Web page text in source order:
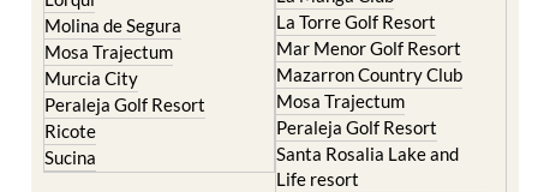
Molina de Segura
Mosa Trajectum
Murcia City
Peraleja Golf Resort
Ricote
Sucina
La Torre Golf Resort
Mar Menor Golf Resort
Mazarron Country Club
Mosa Trajectum
Peraleja Golf Resort
Santa Rosalia Lake and
Life resort